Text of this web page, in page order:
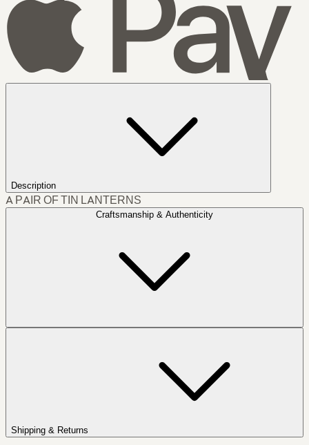
Description
A PAIR OF TIN LANTERNS
Craftsmanship & Authenticity
Shipping & Returns